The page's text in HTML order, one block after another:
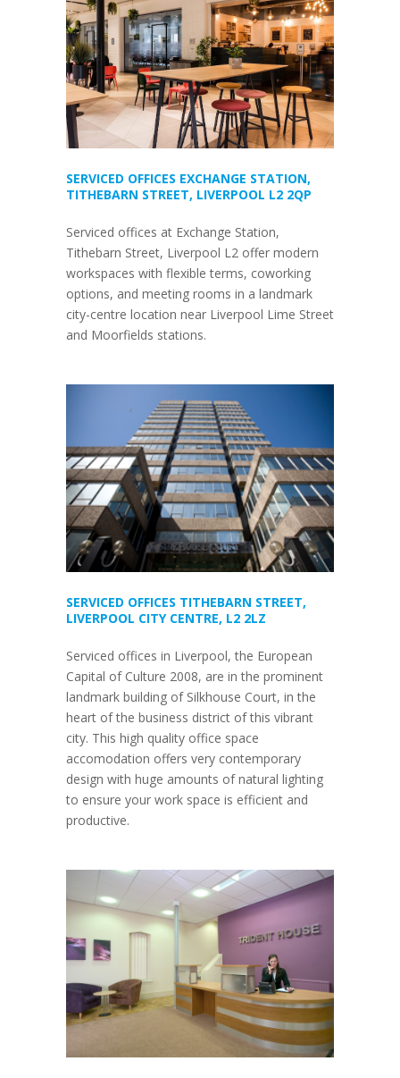
SERVICED OFFICES EXCHANGE STATION,
TITHEBARN STREET, LIVERPOOL L2 2QP
Serviced offices at Exchange Station,
Tithebarn Street, Liverpool L2 offer modern
workspaces with flexible terms, coworking
options, and meeting rooms in a landmark
city-centre location near Liverpool Lime Street
and Moorfields stations.
SERVICED OFFICES TITHEBARN STREET,
LIVERPOOL CITY CENTRE, L2 2LZ
Serviced offices in Liverpool, the European
Capital of Culture 2008, are in the prominent
landmark building of Silkhouse Court, in the
heart of the business district of this vibrant
city. This high quality office space
accomodation offers very contemporary
design with huge amounts of natural lighting
to ensure your work space is efficient and
productive.